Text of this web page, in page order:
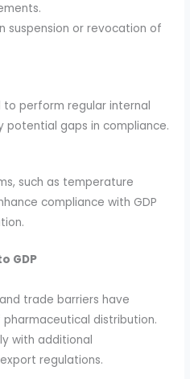
suspension or revocation of
perform regular internal
gaps in compliance.
such as temperature
compliance with GDP
GDP
trade barriers have
distribution.
with additional
regulations.